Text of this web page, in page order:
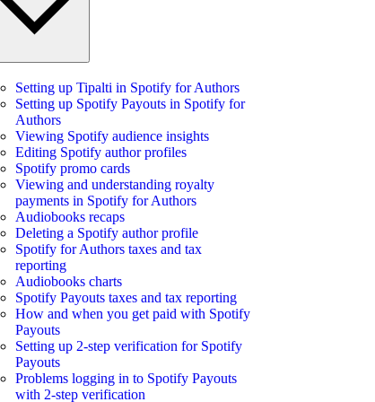
Setting up Tipalti in Spotify for Authors
Setting up Spotify Payouts in Spotify for
Authors
Viewing Spotify audience insights
Editing Spotify author profiles
Spotify promo cards
Viewing and understanding royalty
payments in Spotify for Authors
Audiobooks recaps
Deleting a Spotify author profile
Spotify for Authors taxes and tax
reporting
Audiobooks charts
Spotify Payouts taxes and tax reporting
How and when you get paid with Spotify
Payouts
Setting up 2-step verification for Spotify
Payouts
Problems logging in to Spotify Payouts
with 2-step verification